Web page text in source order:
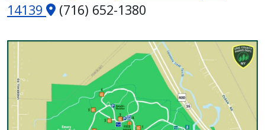
14139
(716) 652-1380
Image